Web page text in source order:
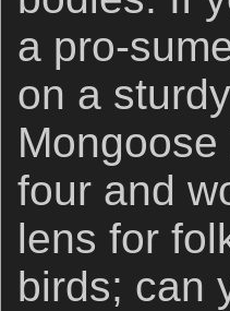
a pro-
on a
four and
lens for
birds; can